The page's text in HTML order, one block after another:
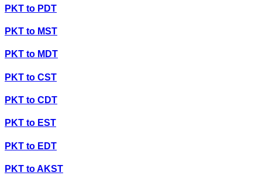
PKT to PDT
PKT to MST
PKT to MDT
PKT to CST
PKT to CDT
PKT to EST
PKT to EDT
PKT toAKST